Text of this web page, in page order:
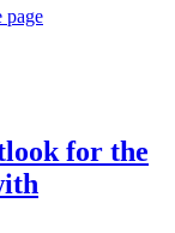
page
for the